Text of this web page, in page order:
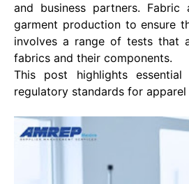
and business partners.
garment production to ensure
involves a range of tests that
fabrics and their components.
This post highlights
regulatory standards for